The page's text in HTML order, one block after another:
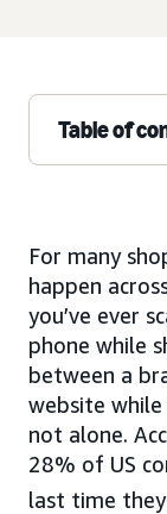
Table of
For many
happen
you’ve ever
phone while
between a
website while
not alone.
28% of US
last time